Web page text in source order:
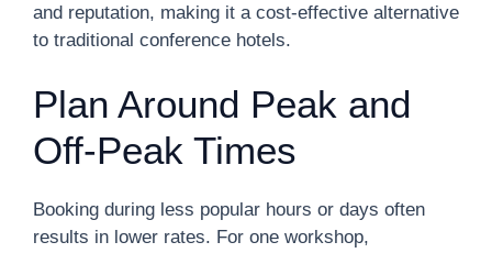
and reputation, making it a cost-effective alternative
to traditional conference hotels.
Plan Around Peak and
Off-Peak Times
Booking during less popular hours or days often
results in lower rates. For one workshop,